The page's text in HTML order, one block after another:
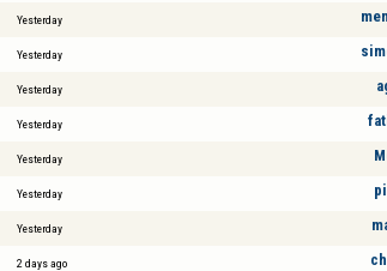
Yesterday
Yesterday
Yesterday
Yesterday
Yesterday
Yesterday
Yesterday
2 days ago